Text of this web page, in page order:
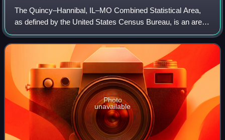
The Quincy–Hannibal, IL–MO Combined Statistical Area,
as defined by the United States Census Bureau, is an area
consisting of one county in Western Illinois and three
counties in northeast Missouri, a
Photo
unavailable